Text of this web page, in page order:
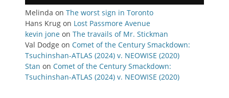
Melinda on The worst sign in Toronto
Hans Krug on Lost Passmore Avenue
kevin jone on The travails of Mr. Stickman
Val Dodge on Comet of the Century Smackdown:
Tsuchinshan-ATLAS (2024) v. NEOWISE (2020)
Stan on Comet of the Century Smackdown:
Tsuchinshan-ATLAS (2024) v. NEOWISE (2020)